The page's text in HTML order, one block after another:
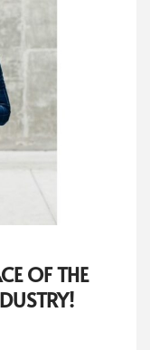
OF THE